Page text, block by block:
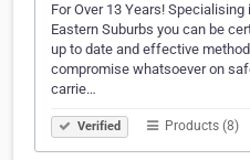
For Over 13 Years!
Eastern Suburbs you can be
up to date and effective
compromise whatsoever on
carrie…
Verified Products (8)